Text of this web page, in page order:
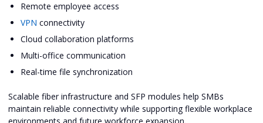
Remote employee access
VPN connectivity
Cloud collaboration platforms
Multi-office communication
Real-time file synchronization
Scalable fiber infrastructure and SFP modules help SMBs
maintain reliable connectivity while supporting flexible workplace